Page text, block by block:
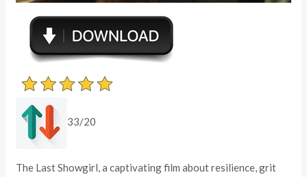
33/20
The Last Showgirl, a captivating film about resilience, grit